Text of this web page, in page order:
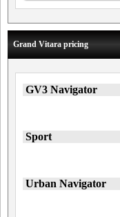
Grand Vitara pricing
GV3 Navigator
Sport
Urban Navigator